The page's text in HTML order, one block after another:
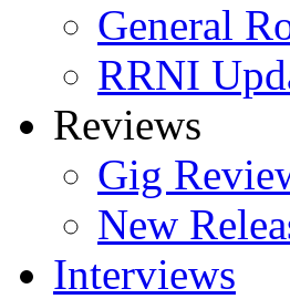
General
RRNI
Reviews
Gig
New
Interviews